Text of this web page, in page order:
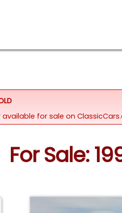
available for sale on
For Sale: